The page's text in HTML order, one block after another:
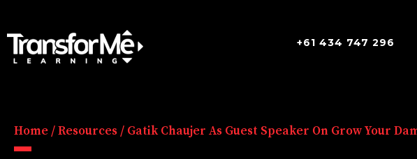
+61 434 747 296
Home/Resources/ Gatik Chaujer As Guest Speaker On Grow Your